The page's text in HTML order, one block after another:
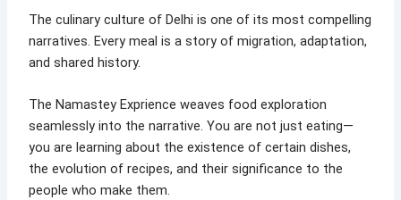
The culinary culture of Delhi is one of its most compelling
narratives. Every meal is a story of migration, adaptation,
and shared history.
The Namastey Exprience weaves food exploration
seamlessly into the narrative. You are not just eating—
you are learning about the existence of certain dishes,
the evolution of recipes, and their significance to the
people who make them.